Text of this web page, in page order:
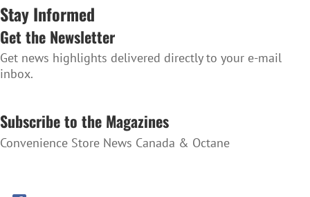
Stay Informed
Get the Newsletter
Get news highlights delivered directly to your e-mail
inbox.
Subscribe to the Magazines
Convenience Store News Canada & Octane